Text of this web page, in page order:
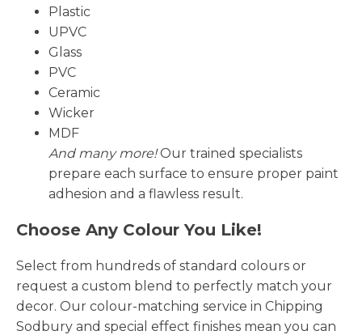
Plastic
UPVC
Glass
PVC
Ceramic
Wicker
MDF
And many more!Our trained specialists
prepare each surface to ensure proper paint
adhesion and a flawless result.
Choose Any Colour You Like!
Select from hundreds of standard colours or
request a custom blend to perfectly match your
decor. Our colour-matching service in Chipping
Sodbury and special effect finishes mean you can